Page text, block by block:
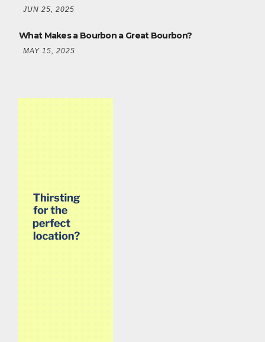
JUN 25, 2025
What Makes a Bourbon a Great Bourbon?
MAY 15, 2025